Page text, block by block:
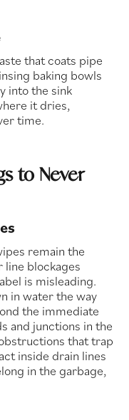
that coats pipe
baking bowls
into the sink
it dries,
time.
to Never
remain the
line blockages
is misleading.
in water the way
the immediate
and junctions in the
that trap
inside drain lines
in the garbage,